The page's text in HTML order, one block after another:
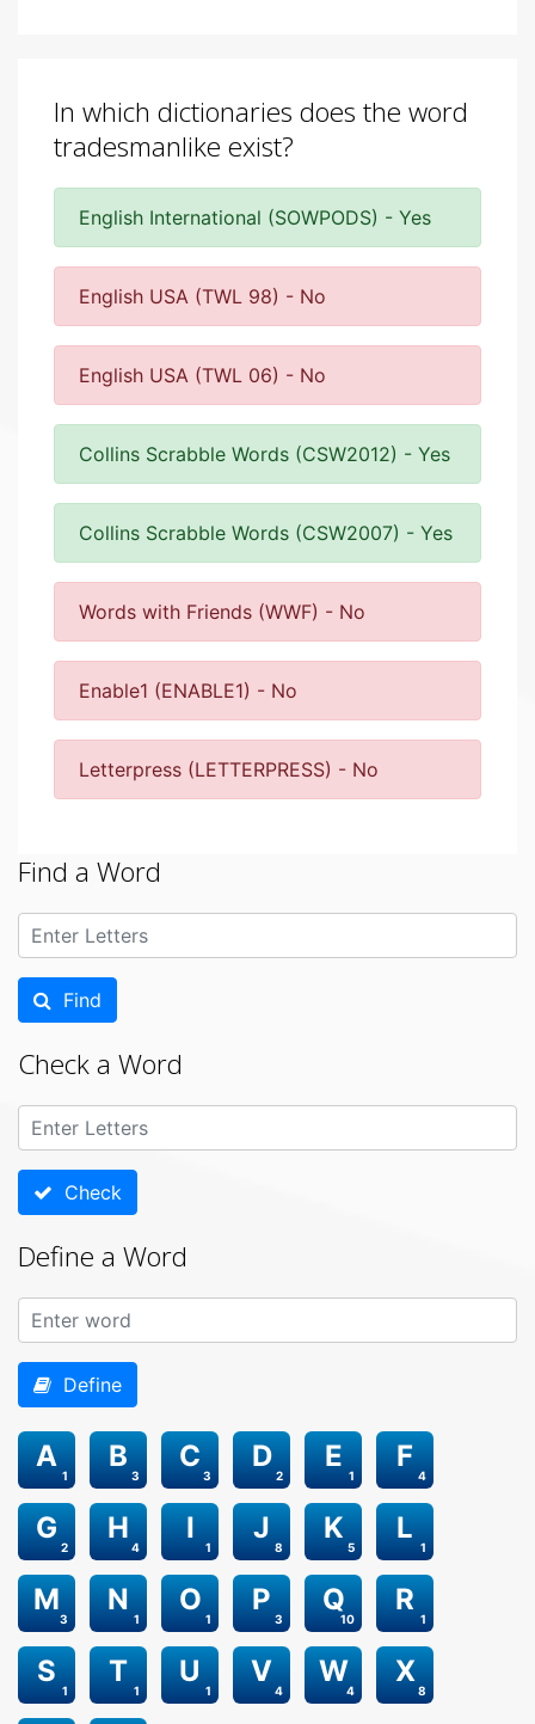
In which dictionaries does the word
tradesmanlike exist?
English International (SOWPODS) - Yes
English USA (TWL 98) - No
English USA (TWL 06) - No
Collins Scrabble Words (CSW2012) - Yes
Collins Scrabble Words (CSW2007) - Yes
Words with Friends (WWF) - No
Enable1 (ENABLE1) - No
Letterpress (LETTERPRESS) - No
Find a Word
Find
Check a Word
Check
Define a Word
Define
1
A
3
B
3
C
2
D
1
E
4
F
2
G
4
H
1
I
8
J
5
K
1
L
3
M
1
N
1
O
3
P
10
Q
1
R
1
S
1
T
1
U
4
V
4
W
8
X